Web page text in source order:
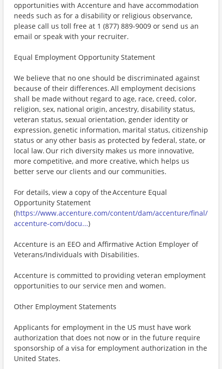
opportunities with Accenture and have accommodation
needs such as for a disability or religious observance,
please call us toll free at 1 (877) 889-9009 or send us an
email or speak with your recruiter.
Equal Employment Opportunity Statement
We believe that no one should be discriminated against
because of their differences. All employment decisions
shall be made without regard to age, race, creed, color,
religion, sex, national origin, ancestry, disability status,
veteran status, sexual orientation, gender identity or
expression, genetic information, marital status, citizenship
status or any other basis as protected by federal, state, or
local law. Our rich diversity makes us more innovative,
more competitive, and more creative, which helps us
better serve our clients and our communities.
For details, view a copy of the Accenture Equal
Opportunity Statement
(https://www.accenture.com/content/dam/accenture/final/
accenture-com/docu...)
Accenture is an EEO and Affirmative Action Employer of
Veterans/Individuals with Disabilities.
Accenture is committed to providing veteran employment
opportunities to our service men and women.
Other Employment Statements
Applicants for employment in the US must have work
authorization that does not now or in the future require
sponsorship of a visa for employment authorization in the
United States.